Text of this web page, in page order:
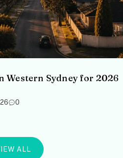
Western Sydney for 2026
0
ALL